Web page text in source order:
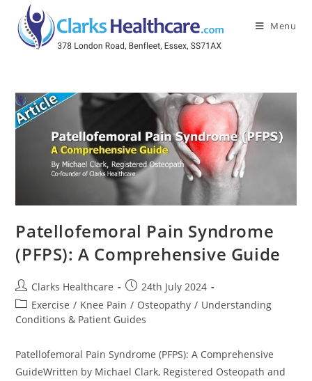
Menu
Patellofemoral Pain Syndrome
(PFPS): A Comprehensive Guide
Clarks Healthcare
24th July 2024
Exercise / Knee Pain / Osteopathy / Understanding
Conditions & Patient Guides
Patellofemoral Pain Syndrome (PFPS): A Comprehensive
GuideWritten by Michael Clark, Registered Osteopath and